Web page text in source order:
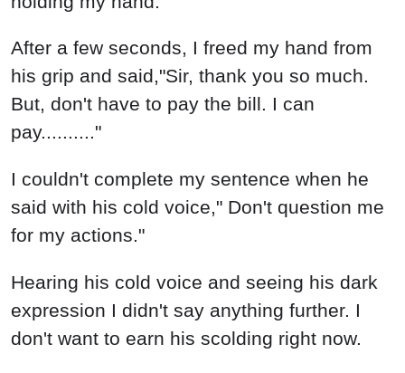
After a few seconds, I freed my hand from
his grip and said,"Sir, thank you so much.
But, don't have to pay the bill. I can
pay.........."
I couldn't complete my sentence when he
said with his cold voice," Don't question me
for my actions."
Hearing his cold voice and seeing his dark
expression I didn't say anything further. I
don't want to earn his scolding right now.